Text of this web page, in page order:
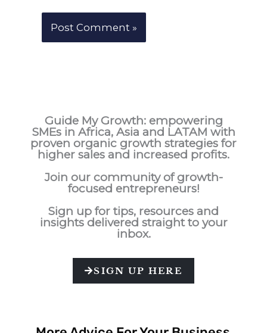
Guide My Growth: empowering
SMEs in Africa, Asia and LATAM with
proven organic growth strategies for
higher sales and increased profits.
Join our community of growth-
focused entrepreneurs!
Sign up for tips, resources and
insights delivered straight to your
inbox.
SIGN UP HERE